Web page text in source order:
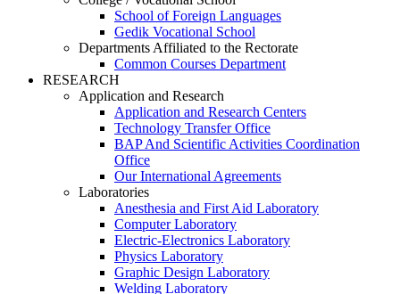
School of Foreign Languages
Gedik Vocational School
Departments Affiliated to the Rectorate
Common Courses Department
RESEARCH
Application and Research
Application and Research Centers
Technology Transfer Office
BAP And Scientific Activities Coordination
Office
Our International Agreements
Laboratories
Anesthesia and First Aid Laboratory
Computer Laboratory
Electric-Electronics Laboratory
Physics Laboratory
Graphic Design Laboratory
Welding Laboratory